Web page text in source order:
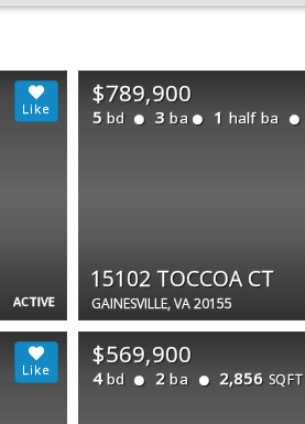
ACTIVE
$789,900
5 bd 3 ba 1 half ba
15102 TOCCOA CT
GAINESVILLE, VA 20155
$569,900
4 bd 2 ba 2,856 SQFT